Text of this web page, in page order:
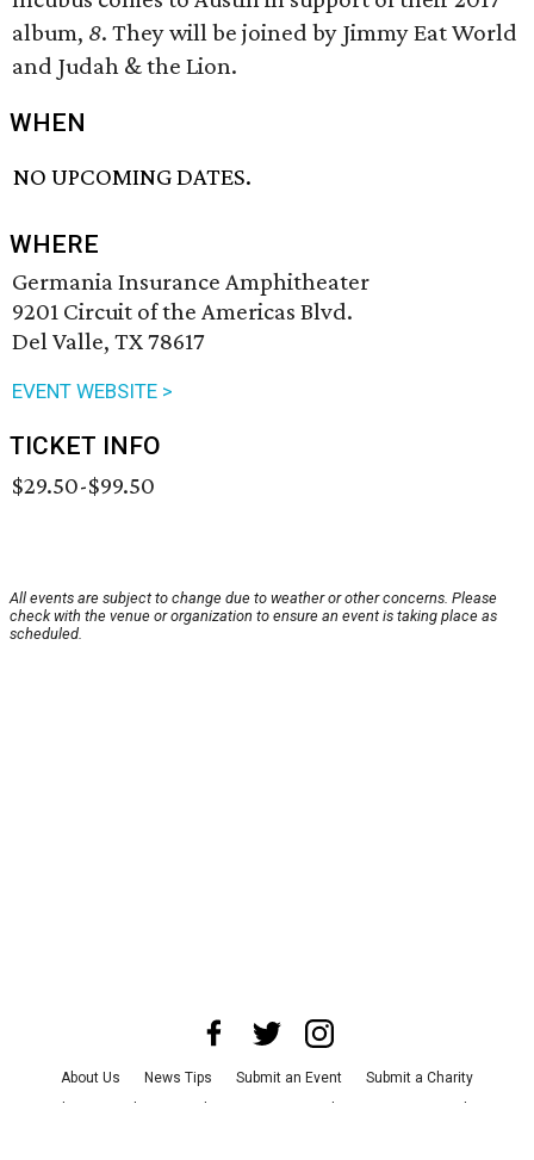
album, 8. They will be joined by Jimmy Eat World
and Judah & the Lion.
WHEN
NO UPCOMING DATES.
WHERE
Germania Insurance Amphitheater
9201 Circuit of the Americas Blvd.
Del Valle, TX 78617
EVENT WEBSITE >
TICKET INFO
$29.50-$99.50
All events are subject to change due to weather or other concerns. Please
check with the venue or organization to ensure an event is taking place as
scheduled.
About Us News Tips Submit an Event
Submit a Charity